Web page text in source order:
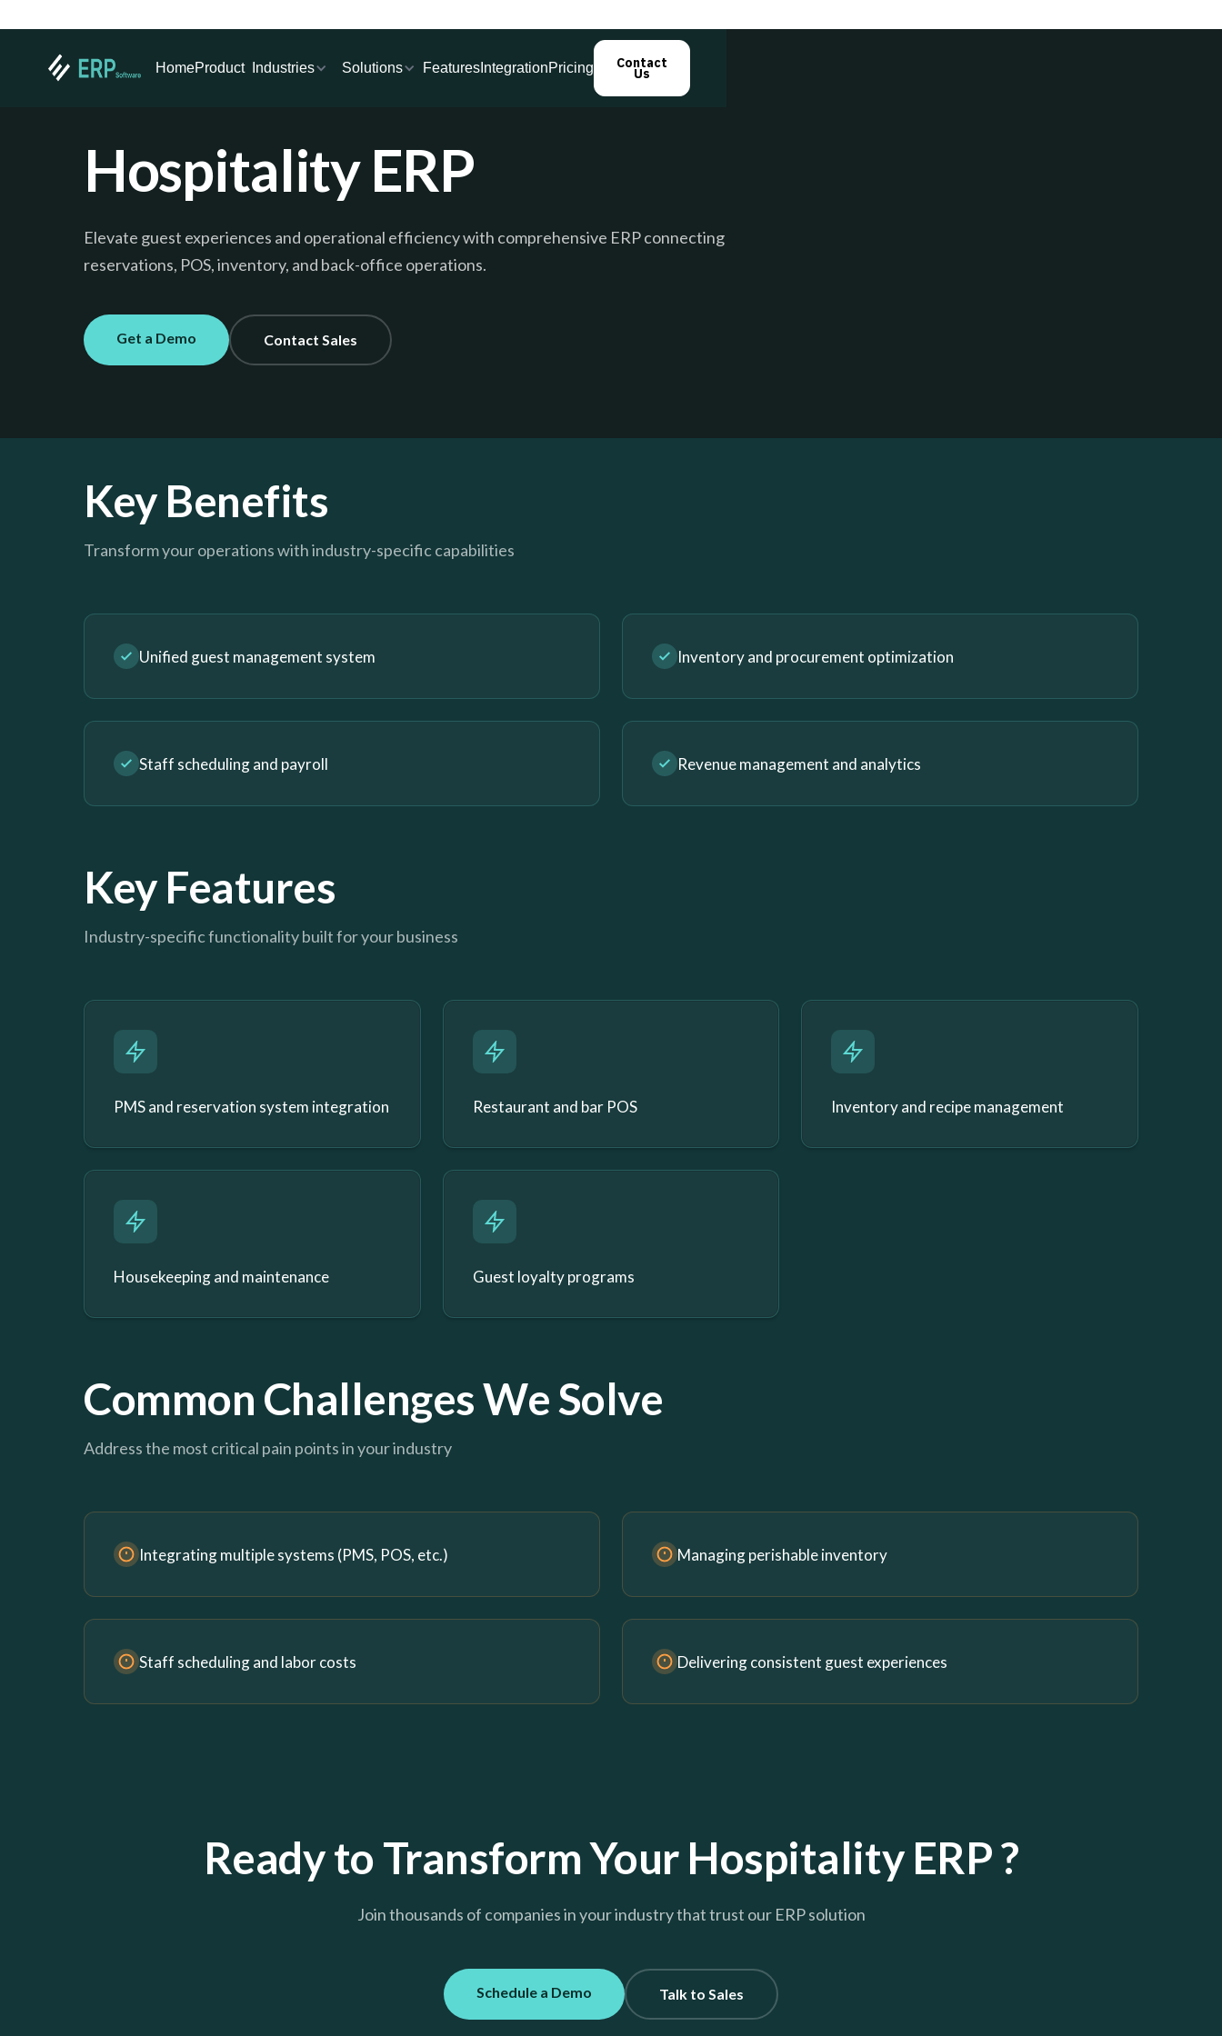
HomeProduct Industries Solutions Features IntegrationPricing Contact
Us
Hospitality ERP
Elevate guest experiences and operational efficiency with comprehensive ERP connecting
reservations, POS, inventory, and back-office operations.
Get a Demo Contact Sales
Key Benefits
Transform your operations with industry-specific capabilities
Unified guest management system Inventory and procurement optimization
Staff scheduling and payroll Revenue management and analytics
Key Features
Industry-specific functionality built for your business
PMS and reservation system integration Restaurant and bar POS Inventory and recipe management
Housekeeping and maintenance Guest loyalty programs
Common Challenges We Solve
Address the most critical pain points in your industry
Integrating multiple systems (PMS, POS, etc.) Managing perishable inventory
Staff scheduling and labor costs Delivering consistent guest experiences
Ready to Transform Your Hospitality ERP ?
Join thousands of companies in your industry that trust our ERP solution
Schedule a Demo Talk to Sales